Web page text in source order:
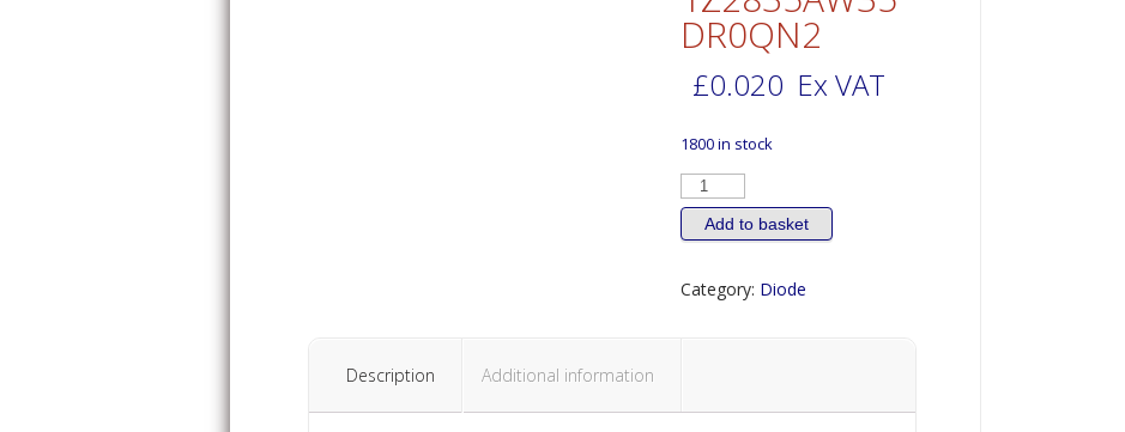
DR0QN2
£0.020 Ex VAT
1800 in stock
DIODE
High
Power
LED
2835
White
6000K
Add to basket
Category: Diode
Description Additional information